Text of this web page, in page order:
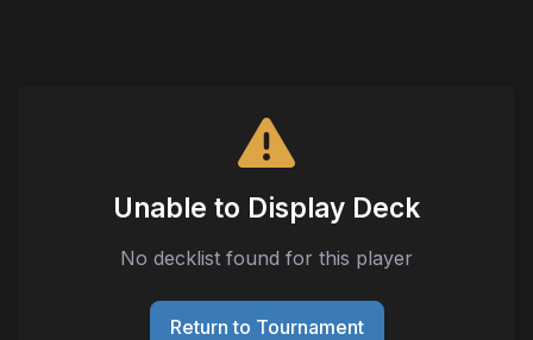
Unable to Display Deck
No decklist found for this player
Return to Tournament